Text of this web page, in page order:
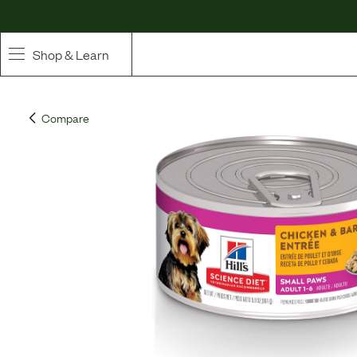
Shop & Learn
Whole Ingredient Food
Pet Supplements
Toppers & Broth
Curated Bundles & Boosts
High Value Treats
Compare